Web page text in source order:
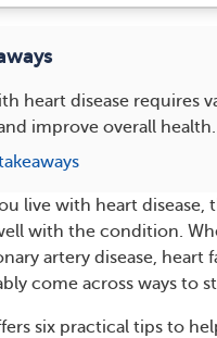
heart disease requires
improve overall health.
live with heart disease,
with the condition.
artery disease, heart
come across ways to
six practical tips to